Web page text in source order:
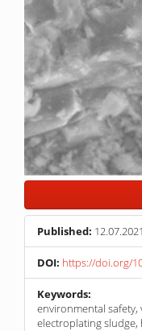
Published: 12.07.2021
DOI: https://doi.org/
Keywords:
environmental safety,
electroplating sludge,